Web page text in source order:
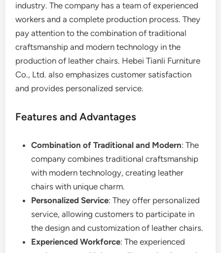
industry. The company has a team of experienced
workers and a complete production process. They
pay attention to the combination of traditional
craftsmanship and modern technology in the
production of leather chairs. Hebei Tianli Furniture
Co., Ltd. also emphasizes customer satisfaction
and provides personalized service.
Features and Advantages
Combination of Traditional and Modern: The
company combines traditional craftsmanship
with modern technology, creating leather
chairs with unique charm.
Personalized Service: They offer personalized
service, allowing customers to participate in
the design and customization of leather chairs.
Experienced Workforce: The experienced